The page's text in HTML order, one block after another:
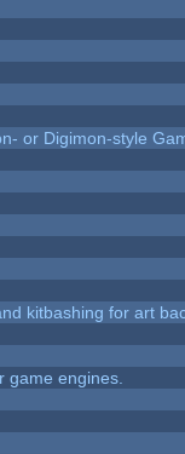
or Digimon-style
kitbashing for art
game engines.